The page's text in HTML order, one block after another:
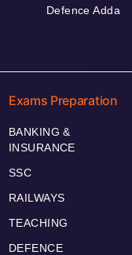
Defence Adda
Exams Preparation
BANKING &
INSURANCE
SSC
RAILWAYS
TEACHING
DEFENCE